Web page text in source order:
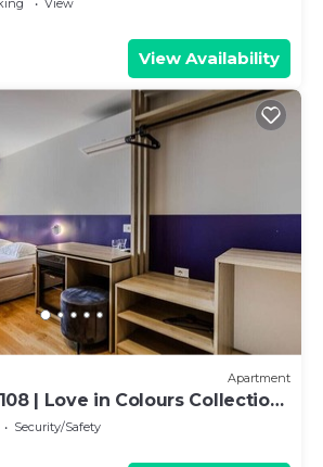
View
View Availability
Apartment
| Love in Colours Collection
Security/Safety